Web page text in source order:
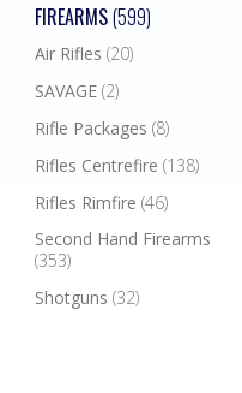
FIREARMS(599)
Air Rifles (20)
SAVAGE (2)
Rifle Packages (8)
Rifles Centrefire (138)
Rifles Rimfire (46)
Second Hand Firearms
(353)
Shotguns (32)